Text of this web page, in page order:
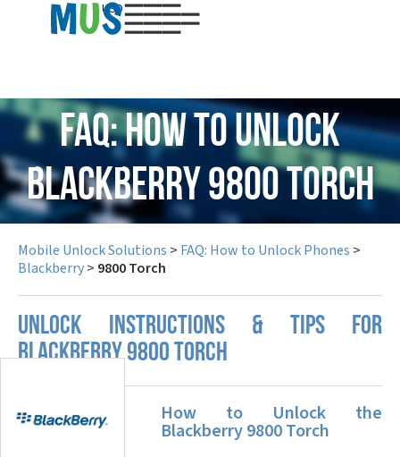
USD
FAQ: How to Unlock
Blackberry 9800 Torch
Mobile Unlock Solutions > FAQ: How to Unlock Phones >
Blackberry> 9800 Torch
UNLOCK INSTRUCTIONS & TIPS FOR
BLACKBERRY 9800 TORCH
How to Unlock the
Blackberry 9800 Torch